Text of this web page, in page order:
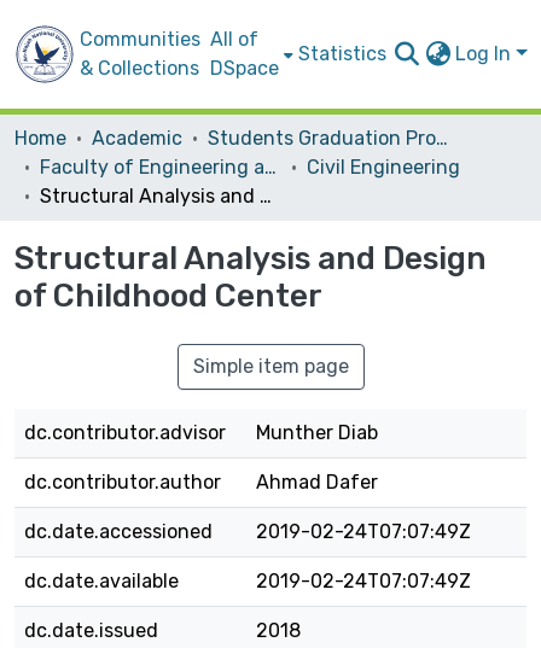
Communities
& Collections
All of
DSpace
Statistics Log In
Home Academic
Students Graduation Projects
Faculty of Engineering and Information Technology
Civil Engineering
Structural Analysis and Design of Childhood Center
Structural Analysis and Design
of Childhood Center
Simple item page
dc.contributor.advisor Munther Diab
dc.contributor.author Ahmad Dafer
dc.date.accessioned 2019-02-24T07:07:49Z
dc.date.available 2019-02-24T07:07:49Z
dc.date.issued 2018